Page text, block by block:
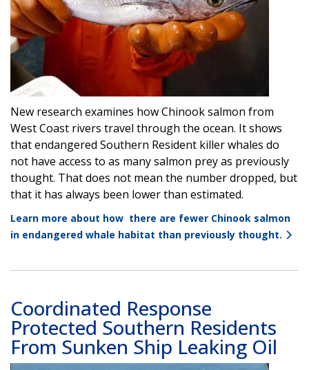
New research examines how Chinook salmon from
West Coast rivers travel through the ocean. It shows
that endangered Southern Resident killer whales do
not have access to as many salmon prey as previously
thought. That does not mean the number dropped, but
that it has always been lower than estimated.
Learn more about how there are fewer Chinook salmon
in endangered whale habitat than previously thought.
Coordinated Response
Protected Southern Residents
From Sunken Ship Leaking Oil